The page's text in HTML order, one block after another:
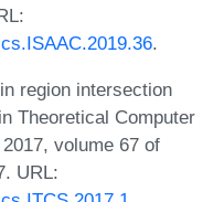
.
region intersection
Theoretical Computer
volume 67 of
URL: